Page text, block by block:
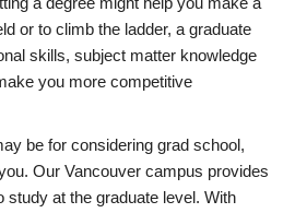
or to climb the ladder, a graduate
skills, subject matter knowledge
you more competitive
be for considering grad school,
Our Vancouver campus provides
study at the graduate level. With